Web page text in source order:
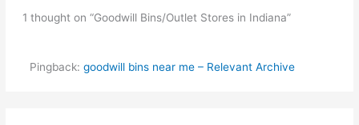
1 thought on “Goodwill Bins/Outlet Stores in Indiana”
Pingback: goodwill bins near me – Relevant Archive